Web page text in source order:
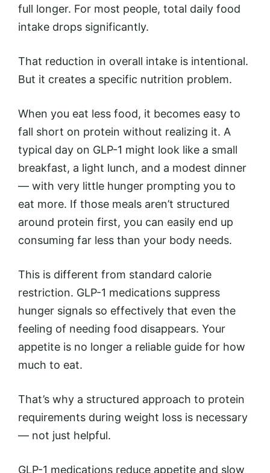
full longer. For most people, total daily food
intake drops significantly.
That reduction in overall intake is intentional.
But it creates a specific nutrition problem.
When you eat less food, it becomes easy to
fall short on protein without realizing it. A
typical day on GLP-1 might look like a small
breakfast, a light lunch, and a modest dinner
— with very little hunger prompting you to
eat more. If those meals aren’t structured
around protein first, you can easily end up
consuming far less than your body needs.
This is different from standard calorie
restriction. GLP-1 medications suppress
hunger signals so effectively that even the
feeling of needing food disappears. Your
appetite is no longer a reliable guide for how
much to eat.
That’s why a structured approach to protein
requirements during weight loss is necessary
— not just helpful.
GLP-1 medications reduce appetite and slow